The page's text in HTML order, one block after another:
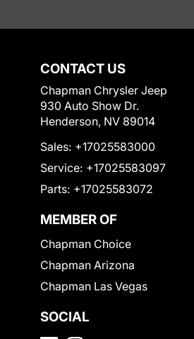
CONTACT US
Chapman Chrysler Jeep
930 Auto Show Dr.
Henderson, NV 89014
Sales: +17025583000
Service: +17025583097
Parts: +17025583072
MEMBER OF
Chapman Choice
Chapman Arizona
Chapman Las Vegas
SOCIAL